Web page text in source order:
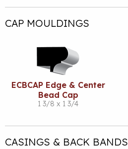
CAP MOULDINGS
ECBCAP Edge & Center
Bead Cap
1 3/8 x 1 3/4
CASINGS & BACK BANDS